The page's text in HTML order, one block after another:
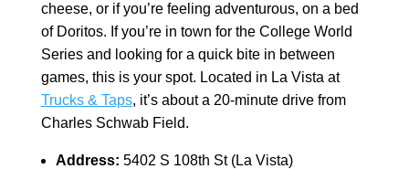
cheese, or if you’re feeling adventurous, on a bed
of Doritos. If you’re in town for the College World
Series and looking for a quick bite in between
games, this is your spot. Located in La Vista at
Trucks & Taps, it’s about a 20-minute drive from
Charles Schwab Field.
Address: 5402 S 108th St (La Vista)